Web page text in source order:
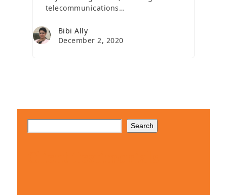
telecommunications…
Bibi Ally
December 2, 2020
Search